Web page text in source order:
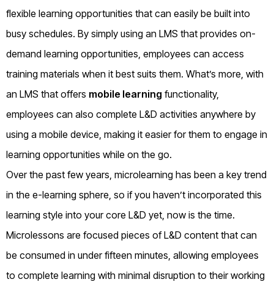
flexible learning opportunities that can easily be built into
busy schedules. By simply using an LMS that provides on-
demand learning opportunities, employees can access
training materials when it best suits them. What’s more, with
an LMS that offers mobile learning functionality,
employees can also complete L&D activities anywhere by
using a mobile device, making it easier for them to engage in
learning opportunities while on the go.
Over the past few years, microlearning has been a key trend
in the e-learning sphere, so if you haven’t incorporated this
learning style into your core L&D yet, now is the time.
Microlessons are focused pieces of L&D content that can
be consumed in under fifteen minutes, allowing employees
to complete learning with minimal disruption to their working